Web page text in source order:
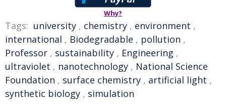
Why?
Tags: university , chemistry , environment ,
international , Biodegradable , pollution ,
Professor , sustainability , Engineering ,
ultraviolet , nanotechnology , National Science
Foundation , surface chemistry , artificial light ,
synthetic biology , simulation